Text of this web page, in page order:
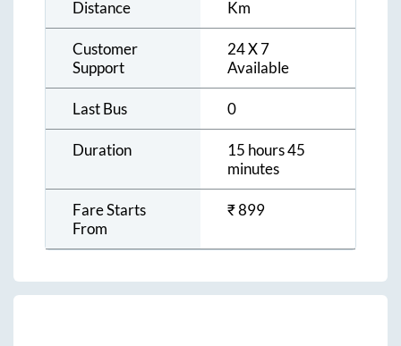
Distance Km
Customer
Support
24 X 7
Available
Last Bus 0
Duration
15 hours 45
minutes
Fare Starts
From
₹899